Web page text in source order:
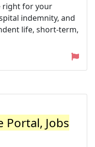
right for your
indemnity, and
life, short-term,
Portal, Jobs